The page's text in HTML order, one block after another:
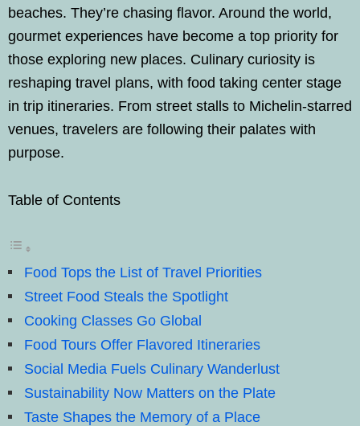
beaches. They’re chasing flavor. Around the world,
gourmet experiences have become a top priority for
those exploring new places. Culinary curiosity is
reshaping travel plans, with food taking center stage
in trip itineraries. From street stalls to Michelin-starred
venues, travelers are following their palates with
purpose.
Table of Contents
Food Tops the List of Travel Priorities
Street Food Steals the Spotlight
Cooking Classes Go Global
Food Tours Offer Flavored Itineraries
Social Media Fuels Culinary Wanderlust
Sustainability Now Matters on the Plate
Taste Shapes the Memory of a Place